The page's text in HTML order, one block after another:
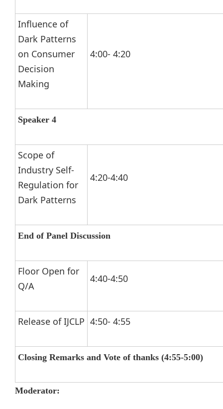
Influence of
Dark Patterns
on Consumer
Decision
Making
4:00- 4:20
Speaker 4
Scope of
Industry Self-
Regulation for
Dark Patterns
4:20-4:40
End of Panel Discussion
Floor Open for
Q/A
4:40-4:50
Release of IJCLP 4:50- 4:55
Closing Remarks and Vote of thanks (4:55-5:00)
Moderator: